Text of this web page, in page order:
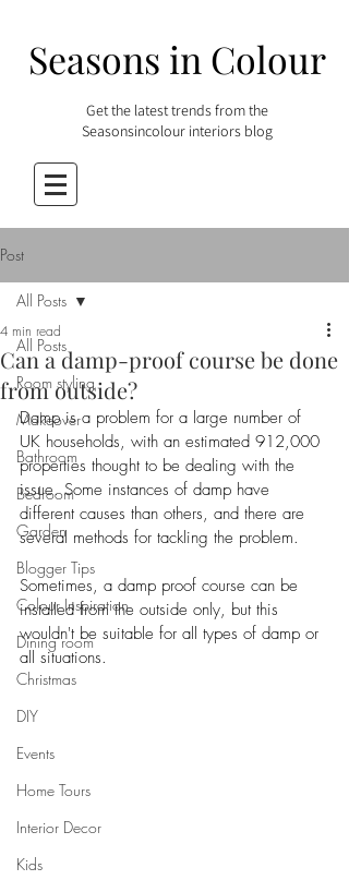
Seasons in Colour
Get the latest trends from the
Seasonsincolour interiors blog
Post
All Posts
Room styling
Makeover
Bathroom
Bedroom
Garden
Blogger Tips
Colour Inspiration
Dining room
Christmas
DIY
Events
Home Tours
Interior Decor
Kids
All Posts
Can a damp-proof course be done
from outside?
4 min read
Damp is a problem for a large number of
UK households, with an estimated 912,000
properties thought to be dealing with the
issue. Some instances of damp have
different causes than others, and there are
several methods for tackling the problem.
Sometimes, a damp proof course can be
installed from the outside only, but this
wouldn't be suitable for all types of damp or
all situations.